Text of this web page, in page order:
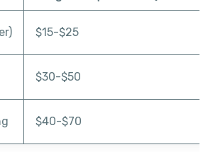
$15-$25
$30-$50
$40-$70